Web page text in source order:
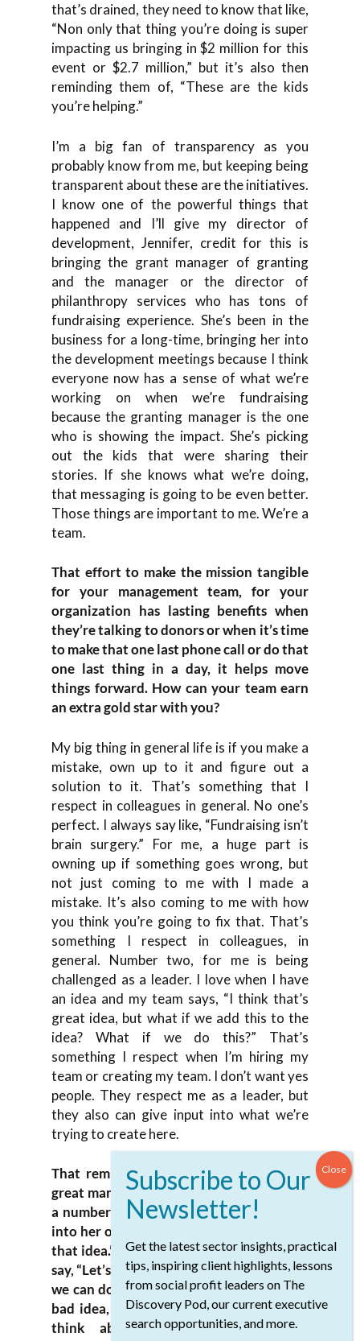
that’s drained, they need to know that like,
“Non only that thing you’re doing is super
impacting us bringing in $2 million for this
event or $2.7 million,” but it’s also then
reminding them of, “These are the kids
you’re helping.”
I’m a big fan of transparency as you
probably know from me, but keeping being
transparent about these are the initiatives.
I know one of the powerful things that
happened and I’ll give my director of
development, Jennifer, credit for this is
bringing the grant manager of granting
and the manager or the director of
philanthropy services who has tons of
fundraising experience. She’s been in the
business for a long-time, bringing her into
the development meetings because I think
everyone now has a sense of what we’re
working on when we’re fundraising
because the granting manager is the one
who is showing the impact. She’s picking
out the kids that were sharing their
stories. If she knows what we’re doing,
that messaging is going to be even better.
Those things are important to me. We’re a
team.
That effort to make the mission tangible
for your management team, for your
organization has lasting benefits when
they’re talking to donors or when it’s time
to make that one last phone call or do that
one last thing in a day, it helps move
things forward. How can your team earn
an extra gold star with you?
My big thing in general life is if you make a
mistake, own up to it and figure out a
solution to it. That’s something that I
respect in colleagues in general. No one’s
perfect. I always say like, “Fundraising isn’t
brain surgery.” For me, a huge part is
owning up if something goes wrong, but
not just coming to me with I made a
mistake. It’s also coming to me with how
you think you’re going to fix that. That’s
something I respect in colleagues, in
general. Number two, for me is being
challenged as a leader. I love when I have
an idea and my team says, “I think that’s
great idea, but what if we add this to the
idea? What if we do this?” That’s
something I respect when I’m hiring my
team or creating my team. I don’t want yes
people. They respect me as a leader, but
they also can give input into what we’re
trying to create here.
That reminds me when I worked with a
great marketing leader, Patsy Worrall, for
a number of years. Whenever I would go
into her office and say, “I have this idea or
that idea.” When it was a good idea, she’d
say, “Let’s get going. Let’s talk about when
we can do this next week.” When it was a
bad idea, she’d say, “I’m going to have to
think about that.” It became our
Get the latest sector insights, practical
tips, inspiring client highlights, lessons
from social profit leaders on The
Discovery Pod, our current executive
search opportunities, and more.